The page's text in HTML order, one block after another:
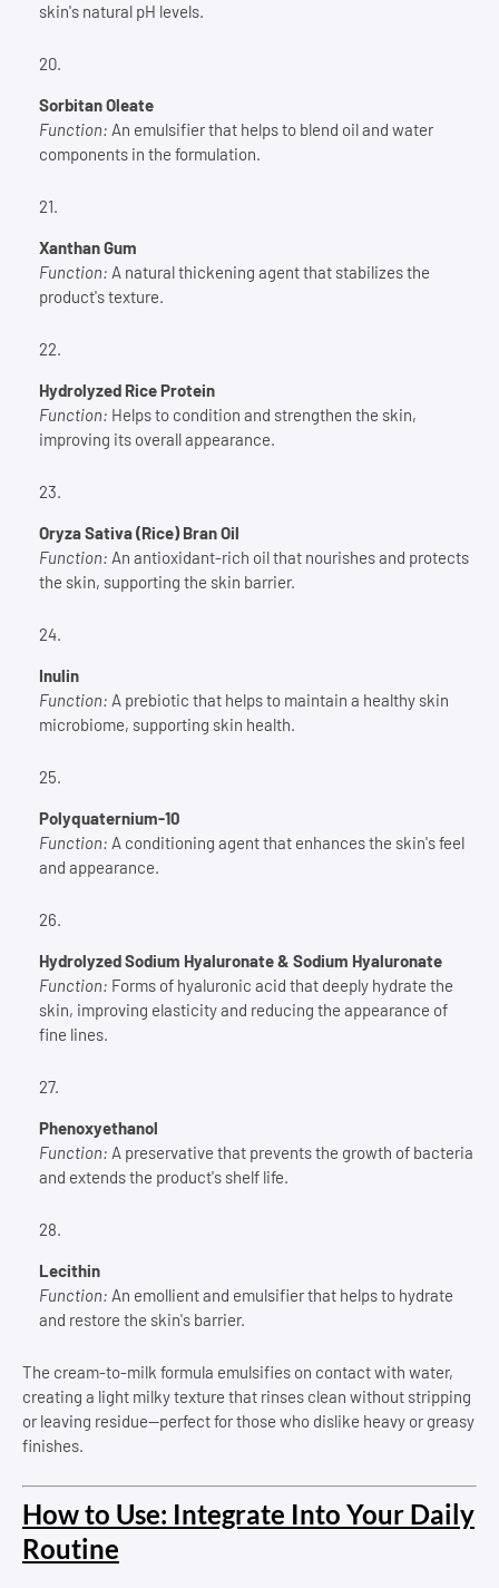
skin's natural pH levels.
Sorbitan Oleate
Function: An emulsifier that helps to blend oil and water
components in the formulation.
Xanthan Gum
Function: A natural thickening agent that stabilizes the
product's texture.
Hydrolyzed Rice Protein
Function: Helps to condition and strengthen the skin,
improving its overall appearance.
Oryza Sativa (Rice) Bran Oil
Function: An antioxidant-rich oil that nourishes and protects
the skin, supporting the skin barrier.
Inulin
Function: A prebiotic that helps to maintain a healthy skin
microbiome, supporting skin health.
Polyquaternium-10
Function: A conditioning agent that enhances the skin's feel
and appearance.
Hydrolyzed Sodium Hyaluronate & Sodium Hyaluronate
Function: Forms of hyaluronic acid that deeply hydrate the
skin, improving elasticity and reducing the appearance of
fine lines.
Phenoxyethanol
Function: A preservative that prevents the growth of bacteria
and extends the product's shelf life.
Lecithin
Function: An emollient and emulsifier that helps to hydrate
and restore the skin's barrier.
The cream-to-milk formula emulsifies on contact with water,
creating a light milky texture that rinses clean without stripping
or leaving residue—perfect for those who dislike heavy or greasy
finishes.
How to Use: Integrate Into Your Daily
Routine